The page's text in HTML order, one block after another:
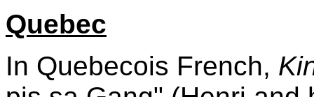
Quebec
In Quebecois French,